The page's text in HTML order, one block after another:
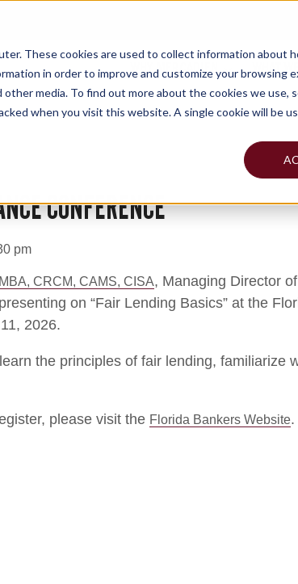
These cookies are used to collect information about
in order to improve and customize your browsing
media. To find out more about the cookies we use,
when you visit this website. A single cookie will be
WHY MERCADIEN WHAT
CONFERENCE
pm
CRCM, CAMS, CISA, Managing Director
on “Fair Lending Basics” at the
2026.
the principles of fair lending,
please visit the Florida Bankers Website